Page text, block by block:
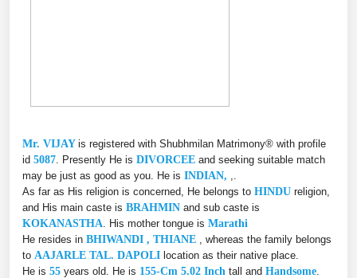
Mr. VIJAY is registered with Shubhmilan Matrimony® with profile
id 5087 . Presently He is DIVORCEE and seeking suitable match
may be just as good as you. He is INDIAN,
As far as His religion is concerned, He belongs to HINDU religion,
and His main caste is BRAHMIN and sub caste is
KOKANASTHA . His mother tongue is Marathi
He resides in BHIWANDI , THIANE
, whereas the family belongs
to AAJARLE TAL. DAPOLI location as their native place.
He is 55 years old. He is 155-Cm 5.02 Inch tall and Handsome